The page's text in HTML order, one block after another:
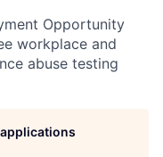
Opportunity
workplace and
abuse testing